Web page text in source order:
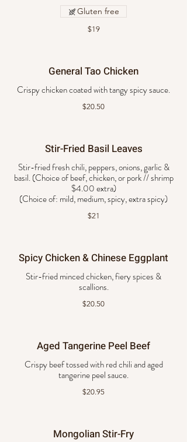
$19
Gluten free
General Tao Chicken
Crispy chicken coated with tangy spicy sauce.
$20.50
Stir-Fried Basil Leaves
Stir-fried fresh chili, peppers, onions, garlic &
basil. (Choice of beef, chicken, or pork // shrimp
$4.00 extra)
$21
Spicy Chicken & Chinese Eggplant
Stir-fried minced chicken, fiery spices &
scallions.
$20.50
Aged Tangerine Peel Beef
Crispy beef tossed with red chili and aged
tangerine peel sauce.
$20.95
Mongolian Stir-Fry